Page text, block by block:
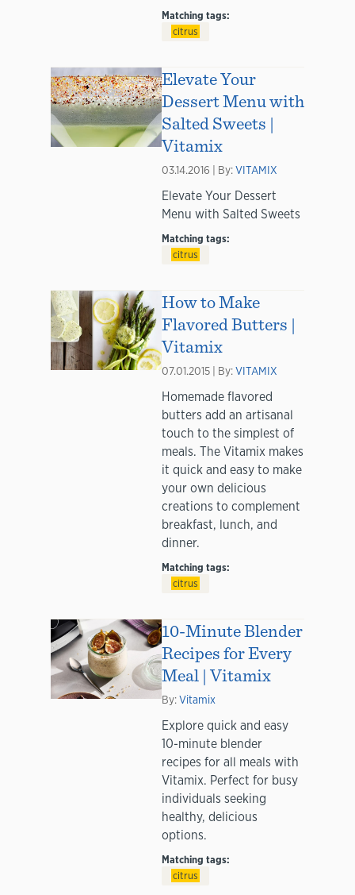
Matching tags:
citrus
Elevate Your
Dessert Menu with
Salted Sweets |
Vitamix
03.14.2016 | By:VITAMIX
Elevate Your Dessert
Menu with Salted Sweets
Matching tags:
citrus
How to Make
Flavored Butters |
Vitamix
07.01.2015 | By:VITAMIX
Homemade flavored
butters add an artisanal
touch to the simplest of
meals. The Vitamix makes
it quick and easy to make
your own delicious
creations to complement
breakfast, lunch, and
dinner.
Matching tags:
citrus
10-Minute Blender
Recipes for Every
Meal | Vitamix
By:Vitamix
Explore quick and easy
10-minute blender
recipes for all meals with
Vitamix. Perfect for busy
individuals seeking
healthy, delicious
options.
Matching tags:
citrus